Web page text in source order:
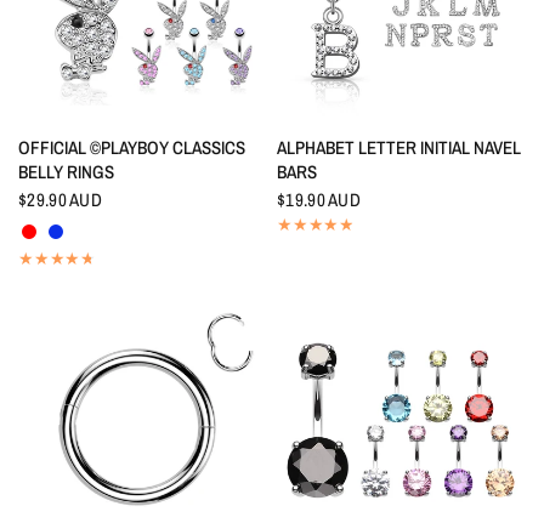
QUICK VIEW
OFFICIAL ©PLAYBOY CLASSICS
BELLY RINGS
$29.90 AUD
RedIndigo Blue
QUICK VIEW
ALPHABET LETTER INITIAL NAVEL
BARS
$19.90 AUD